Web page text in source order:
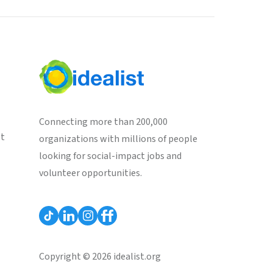
Connecting more than 200,000
organizations with millions of people
looking for social-impact jobs and
volunteer opportunities.
Copyright © 2026 idealist.org